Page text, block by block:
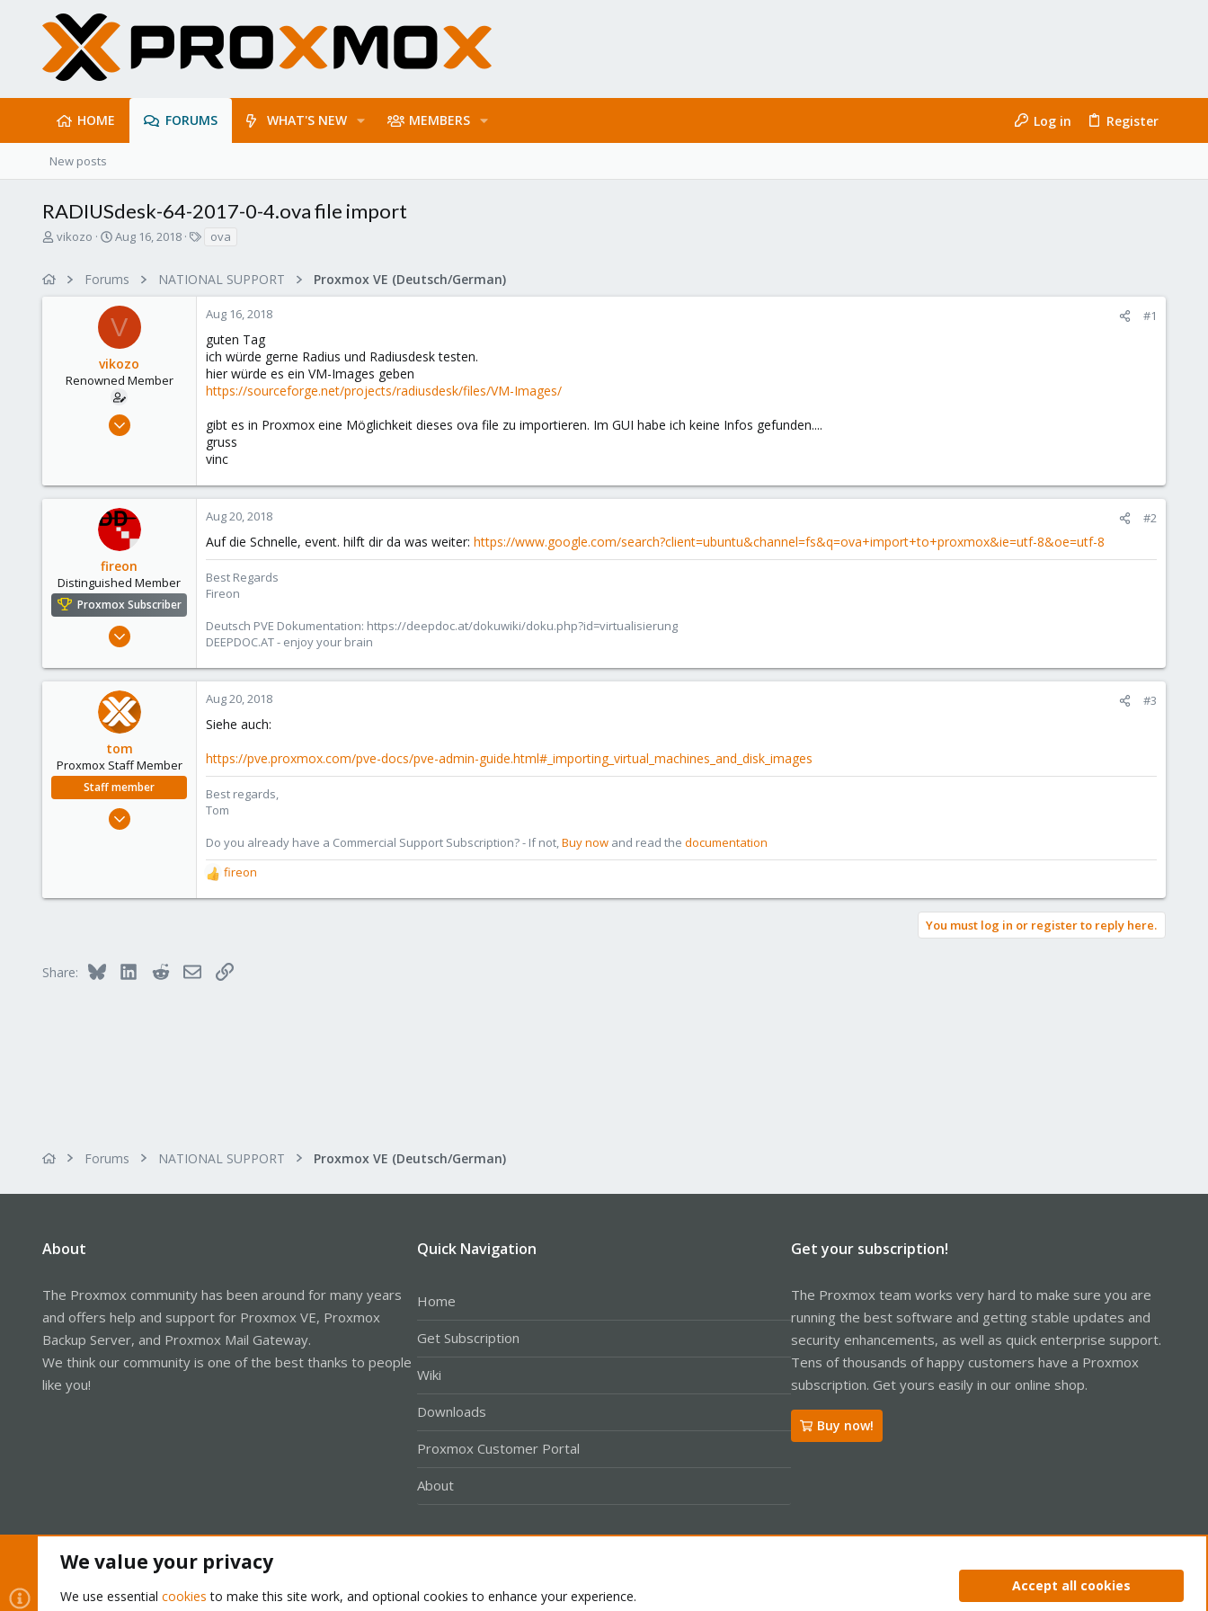
HOME FORUMS WHAT'S NEW MEMBERS Log in Register
New posts
RADIUSdesk-64-2017-0-4.ova file import
T
a
vikozo
S
r
t
a
t
e
Aug 16, 2018
s
ova
Forums NATIONAL SUPPORT Proxmox VE (Deutsch/German)
V
vikozo
Renowned Member
May 4, 2014
93
www.wombat.ch
Aug 16, 2018 #1
guten Tag
ich würde gerne Radius und Radiusdesk testen.
hier würde es ein VM-Images geben
https://sourceforge.net/projects/radiusdesk/files/VM-Images/
gibt es in Proxmox eine Möglichkeit dieses ova file zu importieren. Im GUI habe ich keine Infos gefunden....
gruss
vinc
fireon
Distinguished Member
Proxmox Subscriber
Oct 25, 2010
591
Austria/Graz
Aug 20, 2018 #2
Auf die Schnelle, event. hilft dir da was weiter: https://www.google.com/search?client=ubuntu&channel=fs&q=ova+import+to+proxmox&ie=utf-8&oe=utf-8
Best Regards
Fireon
Deutsch PVE Dokumentation: https://deepdoc.at/dokuwiki/doku.php?id=virtualisierung
DEEPDOC.AT - enjoy your brain
tom
Proxmox Staff Member
Staff member
Aug 29, 2006
Aug 20, 2018 #3
Siehe auch:
https://pve.proxmox.com/pve-docs/pve-admin-guide.html#_importing_virtual_machines_and_disk_images
Best regards,
Tom
Do you already have a Commercial Support Subscription? - If not,Buy now and read the documentation
R
e
fireon
You must log in or register to reply here.
Share: Bluesky LinkedInRedditEmailLink
Forums NATIONAL SUPPORT Proxmox VE (Deutsch/German)
About
The Proxmox community has been around for many years
and offers help and support for Proxmox VE, Proxmox
Backup Server, and Proxmox Mail Gateway.
We think our community is one of the best thanks to people
like you!
Quick Navigation
Home
Get Subscription
Wiki
Downloads
Proxmox Customer Portal
About
Get your subscription!
The Proxmox team works very hard to make sure you are
running the best software and getting stable updates and
security enhancements, as well as quick enterprise support.
Tens of thousands of happy customers have a Proxmox
subscription. Get yours easily in our online shop.
Buy now!
Privacy policy Help Home
We value your privacy
We use essential cookies to make this site work, and optional cookies to enhance your experience.
Accept all cookies